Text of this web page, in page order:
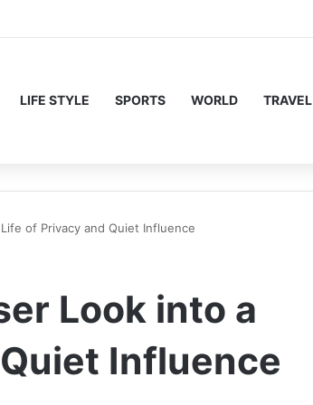
LIFE STYLE SPORTS WORLD TRAVEL
of Privacy and Quiet Influence
Look into a
Influence